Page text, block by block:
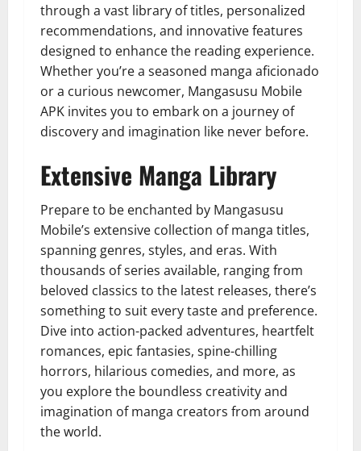
through a vast library of titles, personalized
recommendations, and innovative features
designed to enhance the reading experience.
Whether you’re a seasoned manga aficionado
or a curious newcomer, Mangasusu Mobile
APK invites you to embark on a journey of
discovery and imagination like never before.
Extensive Manga Library
Prepare to be enchanted by Mangasusu
Mobile’s extensive collection of manga titles,
spanning genres, styles, and eras. With
thousands of series available, ranging from
beloved classics to the latest releases, there’s
something to suit every taste and preference.
Dive into action-packed adventures, heartfelt
romances, epic fantasies, spine-chilling
horrors, hilarious comedies, and more, as
you explore the boundless creativity and
imagination of manga creators from around
the world.